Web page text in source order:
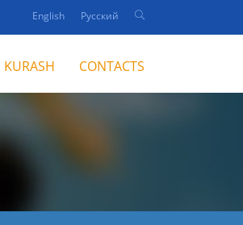
English Русский
KURASH CONTACTS